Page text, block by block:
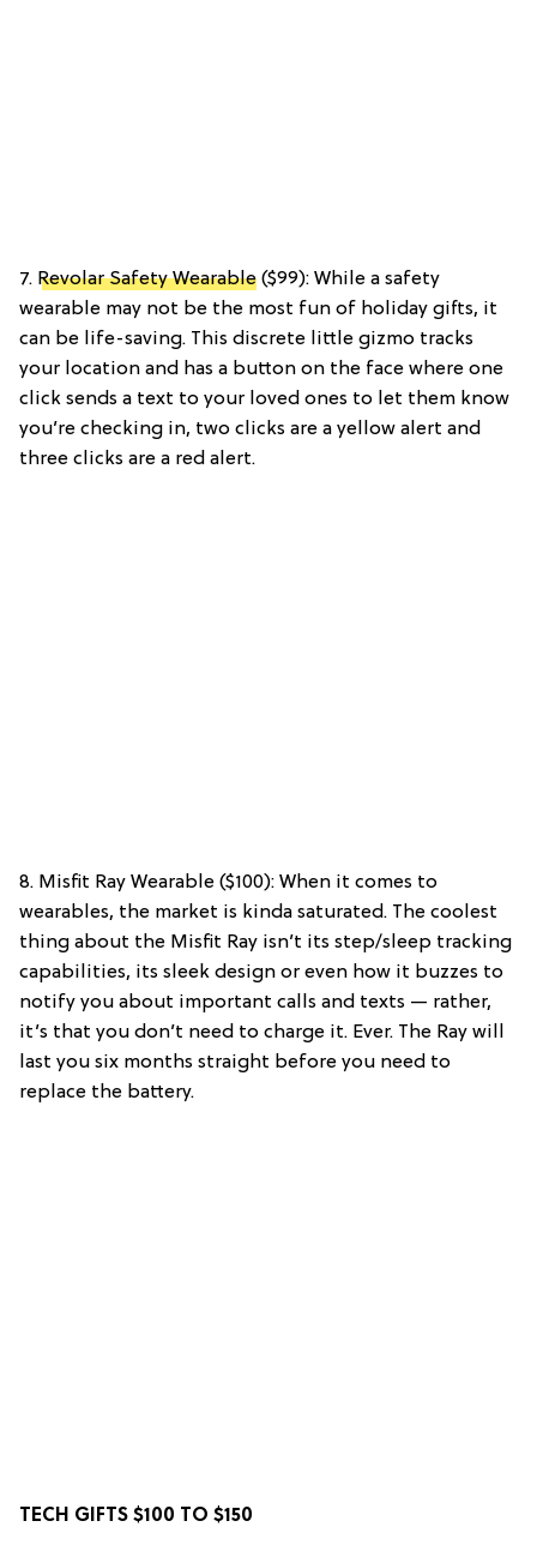
7. Revolar Safety Wearable ($99): While a safety
wearable may not be the most fun of holiday gifts, it
can be life-saving. This discrete little gizmo tracks
your location and has a button on the face where one
click sends a text to your loved ones to let them know
you’re checking in, two clicks are a yellow alert and
three clicks are a red alert.
8. Misfit Ray Wearable ($100): When it comes to
wearables, the market is kinda saturated. The coolest
thing about the Misfit Ray isn’t its step/sleep tracking
capabilities, its sleek design or even how it buzzes to
notify you about important calls and texts — rather,
it’s that you don’t need to charge it. Ever. The Ray will
last you six months straight before you need to
replace the battery.
TECH GIFTS $100 TO $150